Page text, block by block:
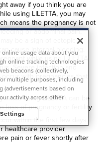
away if you think you are
using LILETTA, you may
means the pregnancy is not
or abdominal pain,
be a sign of ectopic
cause internal bleeding.
while using LILETTA
Severe infection and
with pregnancies that
while using LILETTA can be
loss of pregnancy or fertility
within the first few days
healthcare provider
pain or fever shortly after
usage data about you
online tracking technologies
beacons (collectively,
multiple purposes, including
(advertisements based on
activity across other
and website analytics
content, save your
features, and track the
described in the "Cookies and
technologies" section of
data for as long as